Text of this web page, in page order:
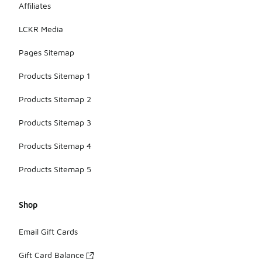
Affiliates
LCKR Media
Pages Sitemap
Products Sitemap 1
Products Sitemap 2
Products Sitemap 3
Products Sitemap 4
Products Sitemap 5
Shop
Email Gift Cards
Gift Card Balance